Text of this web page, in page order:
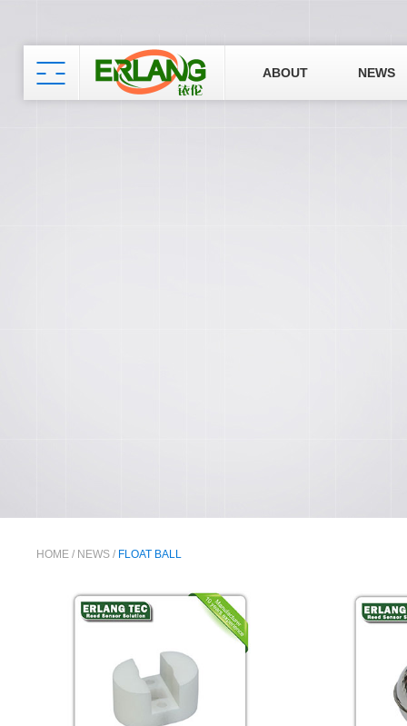
ABOUT NEWS
HOME / NEWS / FLOAT BALL